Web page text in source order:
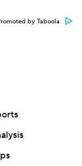
by Taboola